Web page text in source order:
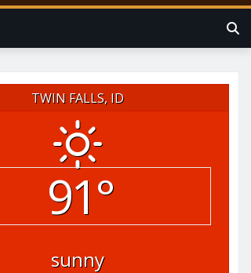
TWIN FALLS, ID
91°
sunny